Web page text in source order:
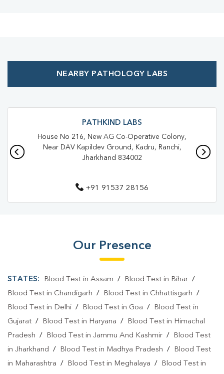
Affordable Blood Test Near Me
Pathology Lab In Hindpiri
Pathology Lab In Ranchi Diagnostic Centre In Hindpiri
Diagnostic Centre In Ranchi
Blood Testing Services In Ranchi
Blood Test At Home In Hindpiri
Blood Test At Home In Ranchi
Home Sample Collection In Ranchi
Full Body Checkup In Hindpiri
NEARBY PATHOLOGY LABS
PATHKIND LABS
House No 216, New AG Co-Operative Colony,
Near DAV Kapildev Ground, Kadru, Ranchi,
Jharkhand 834002
+91 91537 28156
Our Presence
STATES: Blood Test in Assam / Blood Test in Bihar/
Blood Test in Chandigarh / Blood Test in Chhattisgarh /
Blood Test in Delhi / Blood Test in Goa /
Blood Test in
Gujarat / Blood Test in Haryana /
Blood Test in Himachal
Pradesh / Blood Test in Jammu And Kashmir /
Blood Test
in Jharkhand / Blood Test in Madhya Pradesh /
Blood Test
in Maharashtra / Blood Test in Meghalaya /
Blood Test in